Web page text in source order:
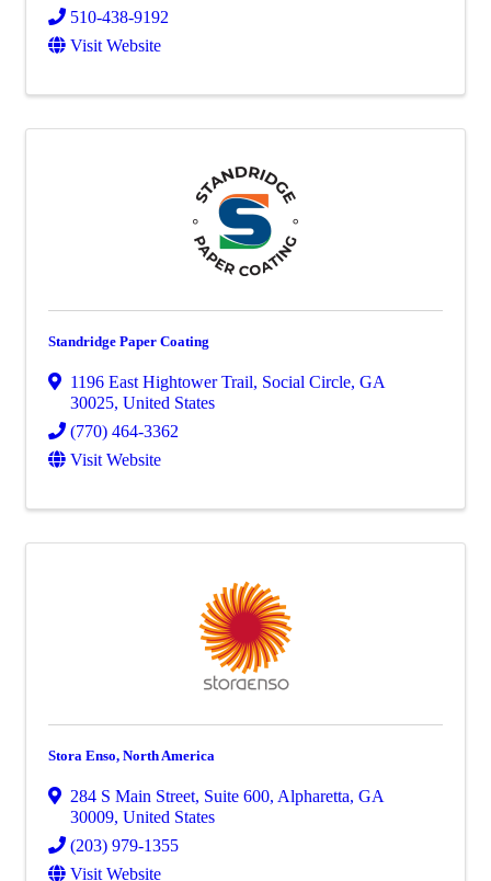
510-438-9192
Visit Website
Standridge Paper Coating
1196 East Hightower Trail, Social Circle, GA
30025, United States
(770) 464-3362
Visit Website
Stora Enso, North America
284 S Main Street, Suite 600, Alpharetta, GA
30009, United States
(203) 979-1355
Visit Website